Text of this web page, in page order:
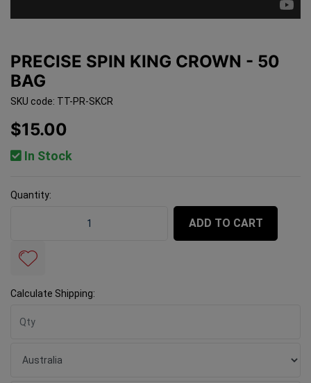
PRECISE SPIN KING CROWN - 50
BAG
SKU code: TT-PR-SKCR
$15.00
In Stock
Quantity:
ADD TO CART
Calculate Shipping: